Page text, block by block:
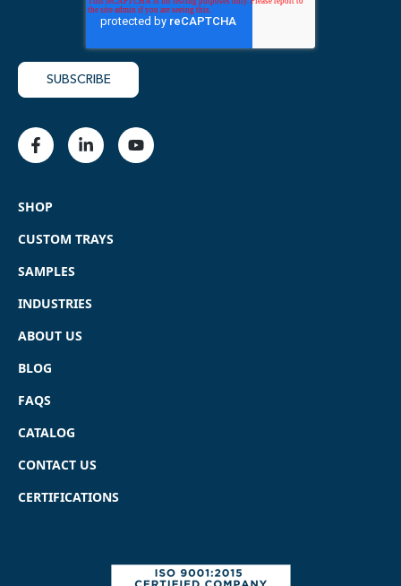
SHOP
CUSTOM TRAYS
SAMPLES
INDUSTRIES
ABOUT US
BLOG
FAQS
CATALOG
CONTACT US
CERTIFICATIONS